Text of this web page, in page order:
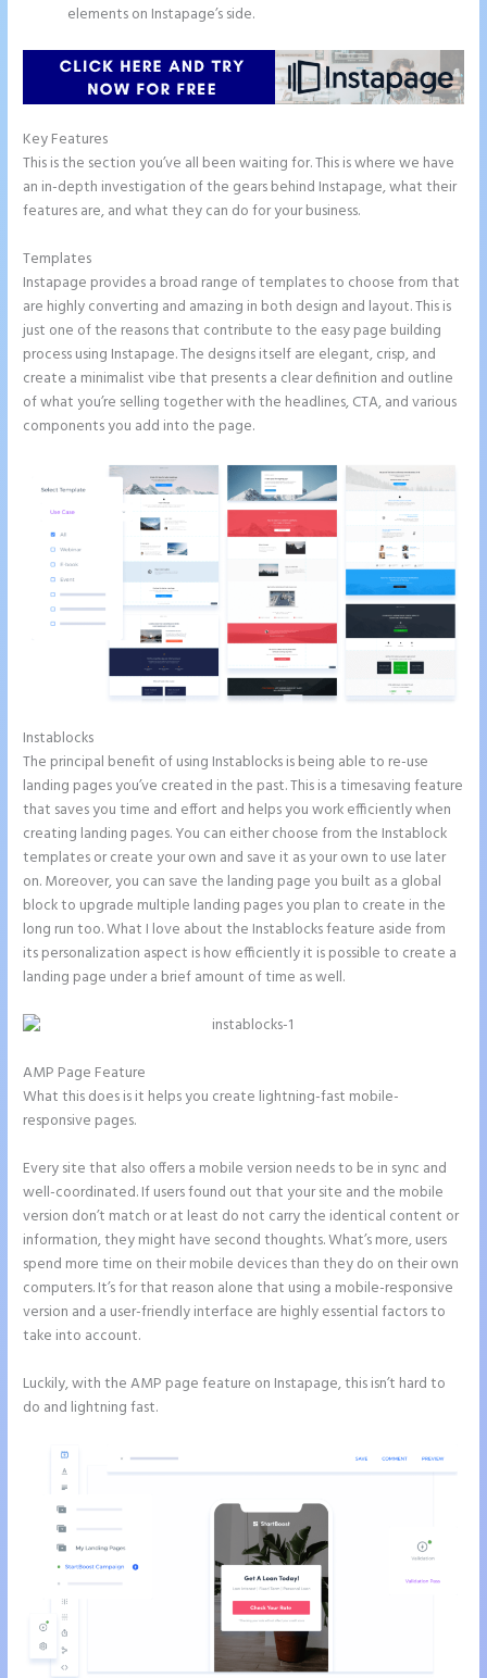
elements on Instapage’s side.
Key Features
This is the section you’ve all been waiting for. This is where we have
an in-depth investigation of the gears behind Instapage, what their
features are, and what they can do for your business.
Templates
Instapage provides a broad range of templates to choose from that
are highly converting and amazing in both design and layout. This is
just one of the reasons that contribute to the easy page building
process using Instapage. The designs itself are elegant, crisp, and
create a minimalist vibe that presents a clear definition and outline
of what you’re selling together with the headlines, CTA, and various
components you add into the page.
Instablocks
The principal benefit of using Instablocks is being able to re-use
landing pages you’ve created in the past. This is a timesaving feature
that saves you time and effort and helps you work efficiently when
creating landing pages. You can either choose from the Instablock
templates or create your own and save it as your own to use later
on. Moreover, you can save the landing page you built as a global
block to upgrade multiple landing pages you plan to create in the
long run too. What I love about the Instablocks feature aside from
its personalization aspect is how efficiently it is possible to create a
landing page under a brief amount of time as well.
AMP Page Feature
What this does is it helps you create lightning-fast mobile-
responsive pages.
Every site that also offers a mobile version needs to be in sync and
well-coordinated. If users found out that your site and the mobile
version don’t match or at least do not carry the identical content or
information, they might have second thoughts. What’s more, users
spend more time on their mobile devices than they do on their own
computers. It’s for that reason alone that using a mobile-responsive
version and a user-friendly interface are highly essential factors to
take into account.
Luckily, with the AMP page feature on Instapage, this isn’t hard to
do and lightning fast.